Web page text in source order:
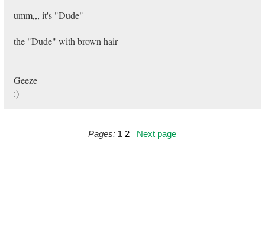
umm,,, it's "Dude"
the "Dude" with brown hair
Geeze
:)
Pages: 1 2 Next page